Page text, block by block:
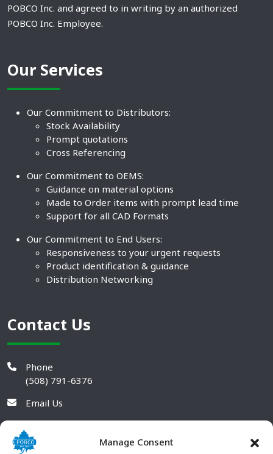
Manage Consent
POBCO Inc. and agreed to in writing by an authorized
POBCO Inc. Employee.
Our Services
Our Commitment to Distributors:
Stock Availability
Prompt quotations
Cross Referencing
Our Commitment to OEMS:
Guidance on material options
Made to Order items with prompt lead time
Support for all CAD Formats
Our Commitment to End Users:
Responsiveness to your urgent requests
Product identification & guidance
Distribution Networking
Contact Us
Phone
(508) 791-6376
Email Us